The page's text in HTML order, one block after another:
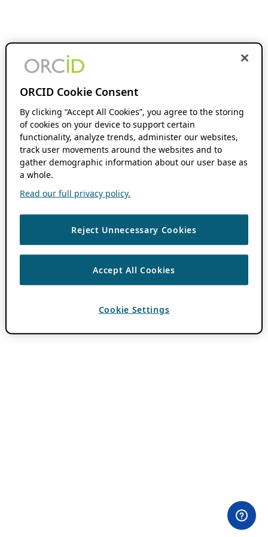
ORCID Cookie Consent
By clicking “Accept All Cookies”, you agree to the storing
of cookies on your device to support certain
functionality, analyze trends, administer our websites,
track user movements around the websites and to
gather demographic information about our user base as
a whole.
Read our full privacy policy.
Reject Unnecessary Cookies
Accept All Cookies
Cookie Settings